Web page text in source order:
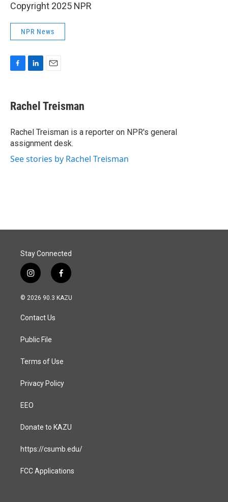
Copyright 2025 NPR
NPR News
e
b
o
k
k
e
I
n
i
l
Rachel Treisman
Rachel Treisman is a reporter on NPR's general
assignment desk.
See stories by Rachel Treisman
Stay Connected
i
n
s
a
g
a
f
a
c
© 2026 90.3 KAZU
Contact Us
Public File
Terms of Use
Privacy Policy
EEO
Donate to KAZU
https://csumb.edu/
FCC Applications